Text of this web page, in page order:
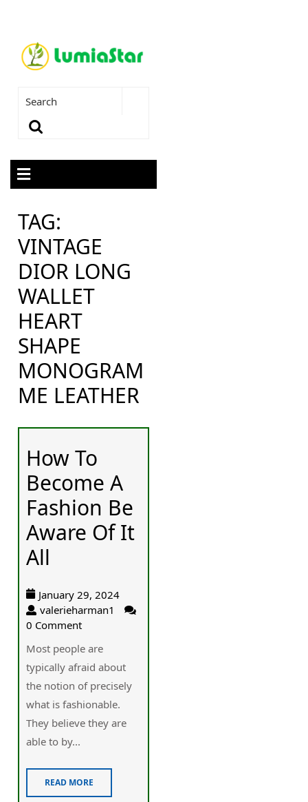
TAG:
VINTAGE
DIOR LONG
WALLET
HEART
SHAPE
MONOGRAM
ME LEATHER
How To
Become A
Fashion Be
Aware Of It
All
January 29, 2024
valerieharman1
0 Comment
Most people are
typically afraid about
the notion of precisely
what is fashionable.
They believe they are
able to by...
READ MORE